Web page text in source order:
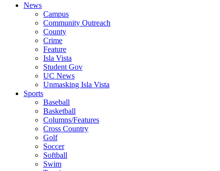
News
Campus
Community Outreach
County
Crime
Feature
Isla Vista
Student Gov
UC News
Unmasking Isla Vista
Sports
Baseball
Basketball
Columns/Features
Cross Country
Golf
Soccer
Softball
Swim